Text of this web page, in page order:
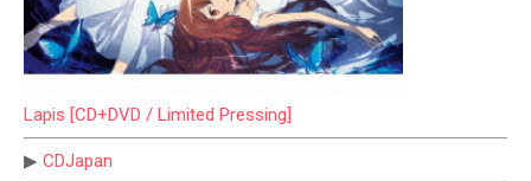
Lapis [CD+DVD / Limited Pressing]
▶ CDJapan